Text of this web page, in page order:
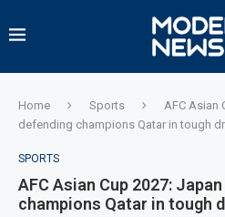
Home Sports
AFC Asian
defending champions Qatar in tough
SPORTS
AFC Asian Cup 2027:
champions Qatar in tough